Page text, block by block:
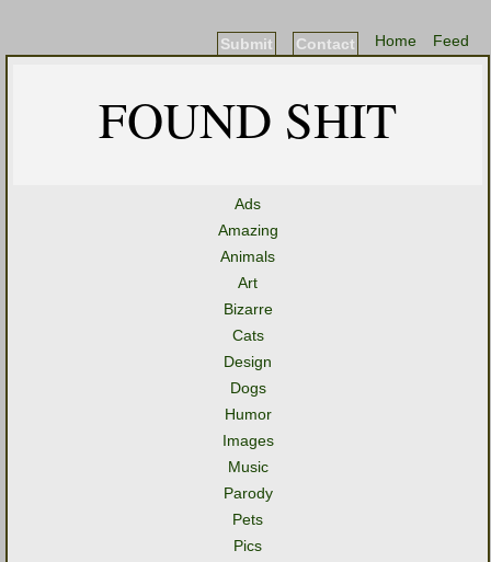
Feed
Home
Contact
Submit
FOUND SHIT
Ads
Amazing
Animals
Art
Bizarre
Cats
Design
Dogs
Humor
Images
Music
Parody
Pets
Pics